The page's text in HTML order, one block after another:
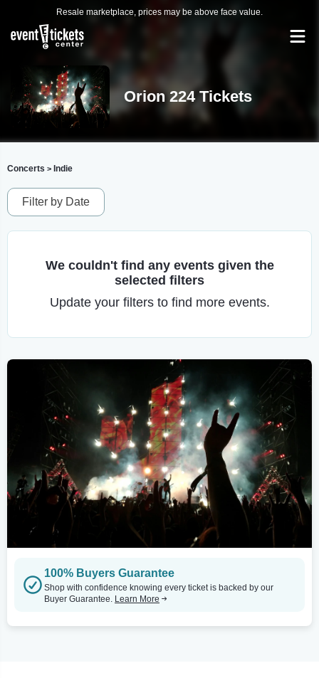
Resale marketplace, prices may be above face value.
Orion 224 Tickets
Concerts > Indie
Filter by Date
We couldn't find any events given the
selected filters
Update your filters to find more events.
100% Buyers Guarantee
Shop with confidence knowing every ticket is backed by our
Buyer Guarantee. Learn More